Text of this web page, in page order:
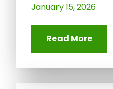
January 15, 2026
Read More